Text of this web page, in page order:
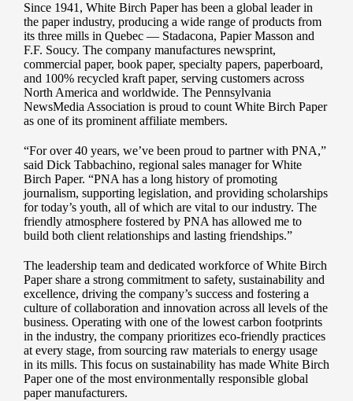
Since 1941, White Birch Paper has been a global leader in
the paper industry, producing a wide range of products from
its three mills in Quebec — Stadacona, Papier Masson and
F.F. Soucy. The company manufactures newsprint,
commercial paper, book paper, specialty papers, paperboard,
and 100% recycled kraft paper, serving customers across
North America and worldwide. The Pennsylvania
NewsMedia Association is proud to count White Birch Paper
as one of its prominent affiliate members.
“For over 40 years, we’ve been proud to partner with PNA,”
said Dick Tabbachino, regional sales manager for White
Birch Paper. “PNA has a long history of promoting
journalism, supporting legislation, and providing scholarships
for today’s youth, all of which are vital to our industry. The
friendly atmosphere fostered by PNA has allowed me to
build both client relationships and lasting friendships.”
The leadership team and dedicated workforce of White Birch
Paper share a strong commitment to safety, sustainability and
excellence, driving the company’s success and fostering a
culture of collaboration and innovation across all levels of the
business. Operating with one of the lowest carbon footprints
in the industry, the company prioritizes eco-friendly practices
at every stage, from sourcing raw materials to energy usage
in its mills. This focus on sustainability has made White Birch
Paper one of the most environmentally responsible global
paper manufacturers.